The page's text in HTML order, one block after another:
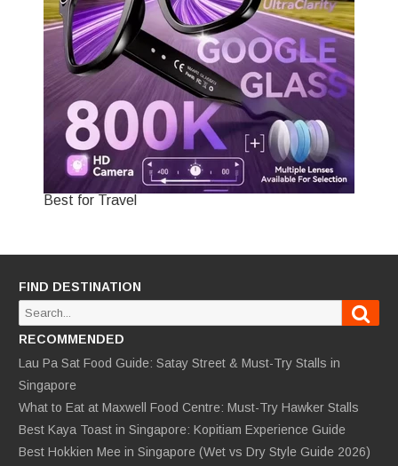
Best for Travel
FIND DESTINATION
Search
RECOMMENDED
Lau Pa Sat Food Guide: Satay Street & Must-Try Stalls in
Singapore
What to Eat at Maxwell Food Centre: Must-Try Hawker Stalls
Best Kaya Toast in Singapore: Kopitiam Experience Guide
Best Hokkien Mee in Singapore (Wet vs Dry Style Guide 2026)